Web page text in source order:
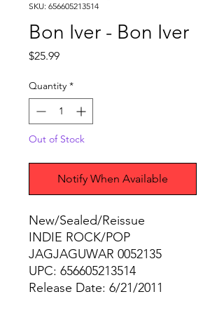
SKU: 656605213514
Bon Iver - Bon Iver
$25.99Price
Quantity *
Out of Stock
Notify When Available
New/Sealed/Reissue
INDIE ROCK/POP
JAGJAGUWAR 0052135
UPC: 656605213514
Release Date: 6/21/2011